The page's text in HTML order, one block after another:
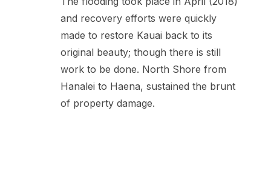
and recovery efforts were quickly
made to restore Kauai back to its
original beauty; though there is still
work to be done. North Shore from
Hanalei to Haena, sustained the brunt
of property damage.